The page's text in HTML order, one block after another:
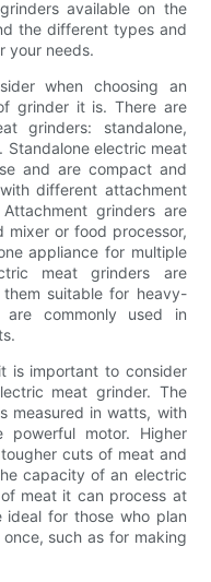
available on the
the different types and
your needs.
when choosing an
grinder it is. There are
grinders: standalone,
electric meat
and are compact and
different attachment
grinders are
or food processor,
appliance for multiple
meat grinders are
suitable for heavy-
commonly used in
is important to consider
meat grinder. The
measured in watts, with
powerful motor. Higher
cuts of meat and
capacity of an electric
meat it can process at
ideal for those who plan
such as for making